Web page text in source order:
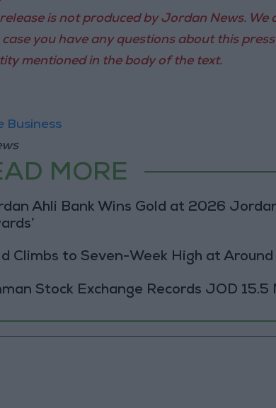
release is not produced by Jordan News.
case you have any questions about this
mentioned in the body of the text.
Business
MORE
Ahli Bank Wins Gold at 2026
Climbs to Seven-Week High at
Stock Exchange Records JOD 15.5